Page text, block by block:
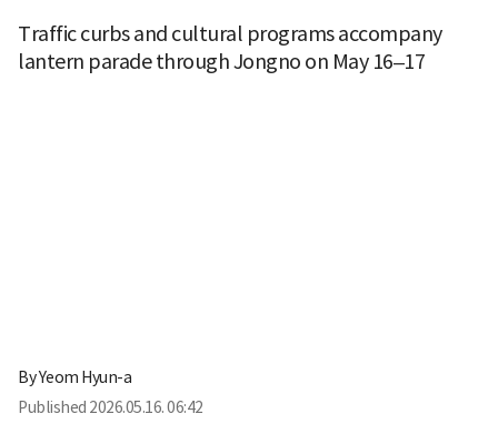
Traffic curbs and cultural programs accompany
lantern parade through Jongno on May 16–17
ByYeom Hyun-a
Published 2026.05.16. 06:42